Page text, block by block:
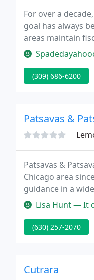
For over a
goal has always
areas maintain
Spadedayahoocom
(309) 686-6200
Patsavas &
Patsavas &
Chicago area
guidance in a
Patsavas &
Lisa Hunt — It
(630) 257-2070
Cutrara